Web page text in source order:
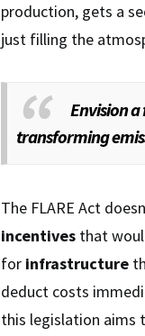
production, gets a
just filling the
Envision
transforming
The FLARE Act
incentives that
for infrastructure
deduct costs
this legislation aims